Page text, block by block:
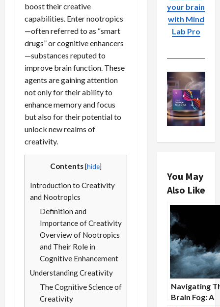
boost their creative
capabilities. Enter nootropics
—often referred to as “smart
drugs” or cognitive enhancers
—substances reputed to
improve brain function. These
agents are gaining attention
not only for their ability to
enhance memory and focus
but also for their potential to
unlock new realms of
creativity.
Contents[hide]
Introduction to Creativity
and Nootropics
Definition and
Importance of Creativity
Overview of Nootropics
and Their Role in
Cognitive Enhancement
Understanding Creativity
The Cognitive Science of
Creativity
your brain
with Mind
Lab Pro
You May
Also Like
Navigating
Brain Fog: A